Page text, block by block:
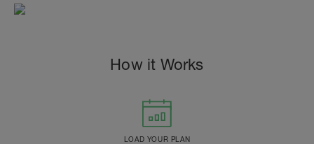
How it Works
LOAD YOUR PLAN